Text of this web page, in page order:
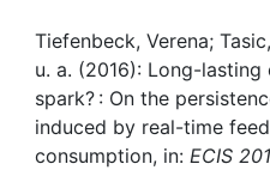
Help
Tiefenbeck, Verena;
u. a. (2016): Long-
spark? : On the
induced by real-time
consumption, in: ECIS